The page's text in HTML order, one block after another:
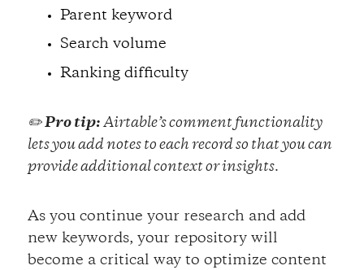
Parent keyword
Search volume
Ranking difficulty
✏️Pro tip: Airtable’s comment functionality
lets you add notes to each record so that you can
provide additional context or insights.
As you continue your research and add
new keywords, your repository will
become a critical way to optimize content